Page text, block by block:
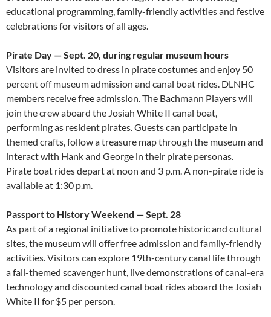
educational programming, family-friendly activities and festive
celebrations for visitors of all ages.
Pirate Day — Sept. 20, during regular museum hours
Visitors are invited to dress in pirate costumes and enjoy 50
percent off museum admission and canal boat rides. DLNHC
members receive free admission. The Bachmann Players will
join the crew aboard the Josiah White II canal boat,
performing as resident pirates. Guests can participate in
themed crafts, follow a treasure map through the museum and
interact with Hank and George in their pirate personas.
Pirate boat rides depart at noon and 3 p.m. A non-pirate ride is
available at 1:30 p.m.
Passport to History Weekend — Sept. 28
As part of a regional initiative to promote historic and cultural
sites, the museum will offer free admission and family-friendly
activities. Visitors can explore 19th-century canal life through
a fall-themed scavenger hunt, live demonstrations of canal-era
technology and discounted canal boat rides aboard the Josiah
White II for $5 per person.